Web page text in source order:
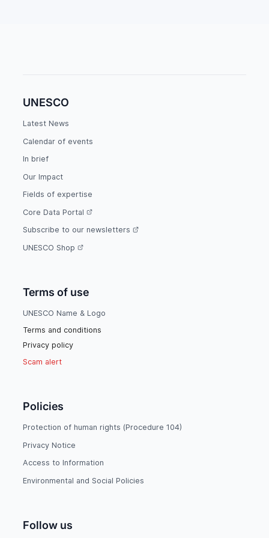
UNESCO
Latest News
Calendar of events
In brief
Our Impact
Fields of expertise
Core Data Portal
Subscribe to our newsletters
UNESCO Shop
Terms of use
UNESCO Name & Logo
Terms and conditions
Privacy policy
Scam alert
Policies
Protection of human rights (Procedure 104)
Privacy Notice
Access to Information
Environmental and Social Policies
Follow us